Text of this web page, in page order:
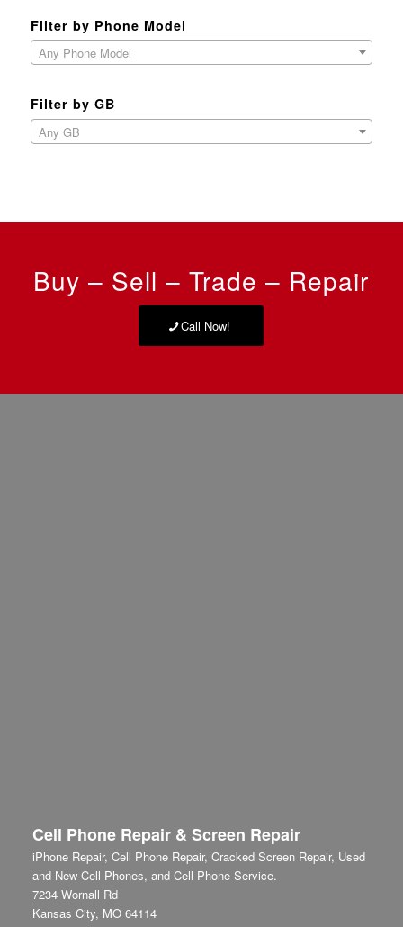
Filter by Phone Model
Any Phone Model
Filter by GB
Any GB
Buy – Sell – Trade – Repair
Call Now!
Cell Phone Repair & Screen Repair
iPhone Repair, Cell Phone Repair, Cracked Screen Repair, Used
and New Cell Phones, and Cell Phone Service.
7234 Wornall Rd
Kansas City, MO64114